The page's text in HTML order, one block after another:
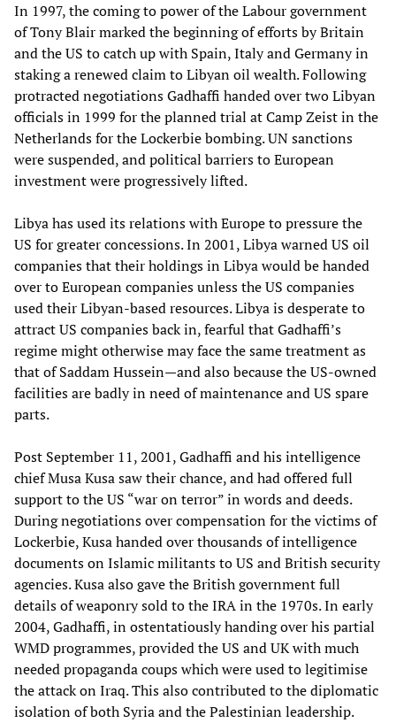
In 1997, the coming to power of the Labour government
of Tony Blair marked the beginning of efforts by Britain
and the US to catch up with Spain, Italy and Germany in
staking a renewed claim to Libyan oil wealth. Following
protracted negotiations Gadhaffi handed over two Libyan
officials in 1999 for the planned trial at Camp Zeist in the
Netherlands for the Lockerbie bombing. UN sanctions
were suspended, and political barriers to European
investment were progressively lifted.
Libya has used its relations with Europe to pressure the
US for greater concessions. In 2001, Libya warned US oil
companies that their holdings in Libya would be handed
over to European companies unless the US companies
used their Libyan-based resources. Libya is desperate to
attract US companies back in, fearful that Gadhaffi’s
regime might otherwise may face the same treatment as
that of Saddam Hussein—and also because the US-owned
facilities are badly in need of maintenance and US spare
parts.
Post September 11, 2001, Gadhaffi and his intelligence
chief Musa Kusa saw their chance, and had offered full
support to the US “war on terror” in words and deeds.
During negotiations over compensation for the victims of
Lockerbie, Kusa handed over thousands of intelligence
documents on Islamic militants to US and British security
agencies. Kusa also gave the British government full
details of weaponry sold to the IRA in the 1970s. In early
2004, Gadhaffi, in ostentatiously handing over his partial
WMD programmes, provided the US and UK with much
needed propaganda coups which were used to legitimise
the attack on Iraq. This also contributed to the diplomatic
isolation of both Syria and the Palestinian leadership.